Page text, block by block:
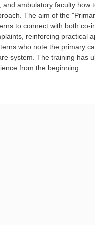
ambulatory faculty
The aim of the
to connect with both
reinforcing practical
who note the primary
system. The training has
from the beginning.